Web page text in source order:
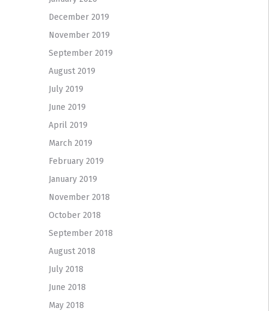
December 2019
November 2019
September 2019
August 2019
July 2019
June 2019
April 2019
March 2019
February 2019
January 2019
November 2018
October 2018
September 2018
August 2018
July 2018
June 2018
May 2018